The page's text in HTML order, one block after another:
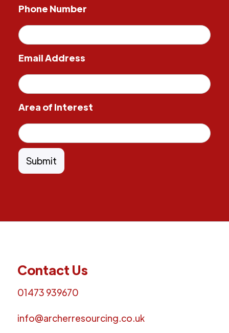
Phone Number
Email Address
Area of Interest
Contact Us
01473 939670
info@archerresourcing.co.uk